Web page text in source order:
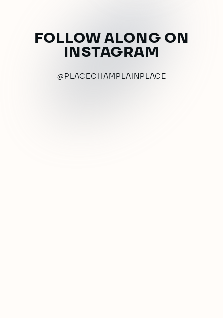
FOLLOW ALONG ON
INSTAGRAM
@PLACECHAMPLAINPLACE